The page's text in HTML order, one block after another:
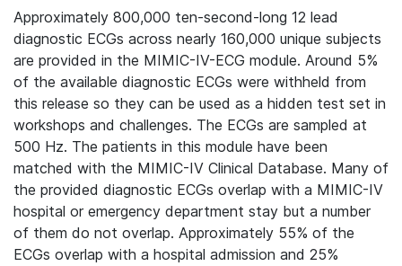
Approximately 800,000 ten-second-long 12 lead
diagnostic ECGs across nearly 160,000 unique subjects
are provided in the MIMIC-IV-ECG module. Around 5%
of the available diagnostic ECGs were withheld from
this release so they can be used as a hidden test set in
workshops and challenges. The ECGs are sampled at
500 Hz. The patients in this module have been
matched with the MIMIC-IV Clinical Database. Many of
the provided diagnostic ECGs overlap with a MIMIC-IV
hospital or emergency department stay but a number
of them do not overlap. Approximately 55% of the
ECGs overlap with a hospital admission and 25%